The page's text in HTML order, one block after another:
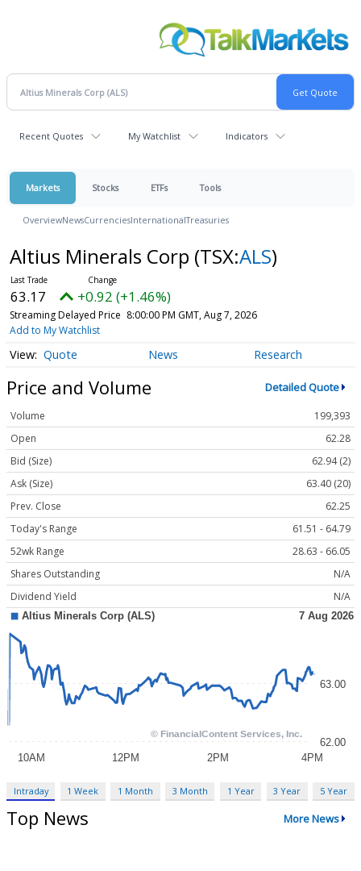
Recent Quotes My Watchlist Indicators
Markets Stocks ETFs Tools
OverviewNewsCurrenciesInternationalTreasuries
Altius Minerals Corp (TSX:ALS)
63.17 +0.92 (+1.46%)
Streaming Delayed Price 8:00:00 PM GMT, Aug 7, 2026
Add to My Watchlist
Quote News Research
Price and Volume Detailed Quote
Volume
199,393
Open
62.28
Bid (Size)
62.94 (2)
Ask (Size)
63.40 (20)
Prev. Close
62.25
Today's Range
61.51 - 64.79
52wk Range
28.63 - 66.05
Shares Outstanding
N/A
Dividend Yield
N/A
Intraday 1 Week 1 Month 3 Month 1 Year 3 Year 5 Year
Top News More News